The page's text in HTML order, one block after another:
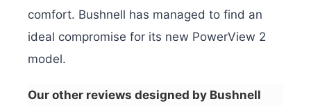
comfort. Bushnell has managed to find an
ideal compromise for its new PowerView 2
model.
Our other reviews designed by Bushnell